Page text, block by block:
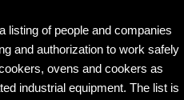
listing of people and companies
and authorization to work safely
ovens and cookers as
industrial equipment. The list is